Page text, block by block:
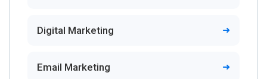
Digital Marketing
Email Marketing